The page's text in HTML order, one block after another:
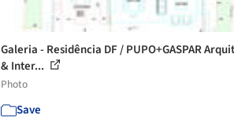
Galeria - Residência DF / PUPO+GASPAR
& Inter...
Photo
Save